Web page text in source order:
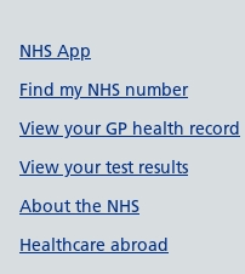
NHS App
Find my NHS number
View your GP health record
View your test results
About the NHS
Healthcare abroad